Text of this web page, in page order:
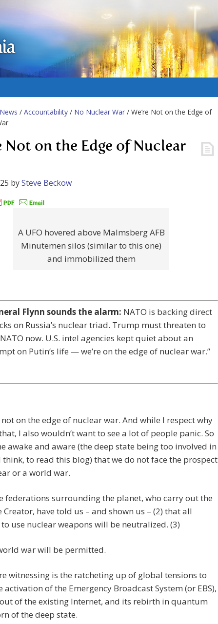
News / Accountability / No Nuclear War / We’re Not on the Edge of
Not on the Edge of Nuclear
bySteve Beckow
A UFO hovered above Malmsberg AFB
Minutemen silos (similar to this one)
and immobilized them
Flynn sounds the alarm: NATO is backing direct
on Russia’s nuclear triad. Trump must threaten to
now. U.S. intel agencies kept quiet about an
on Putin’s life — we’re on the edge of nuclear war.”
not on the edge of nuclear war. And while I respect why
I also wouldn’t want to see a lot of people panic. So
awake and aware (the deep state being too involved in
think, to read this blog) that we do not face the prospect
or a world war.
federations surrounding the planet, who carry out the
have told us – and shown us – (2) that all
use nuclear weapons will be neutralized. (3)
war will be permitted.
witnessing is the ratcheting up of global tensions to
activation of the Emergency Broadcast System (or EBS),
of the existing Internet, and its rebirth in quantum
of the deep state.